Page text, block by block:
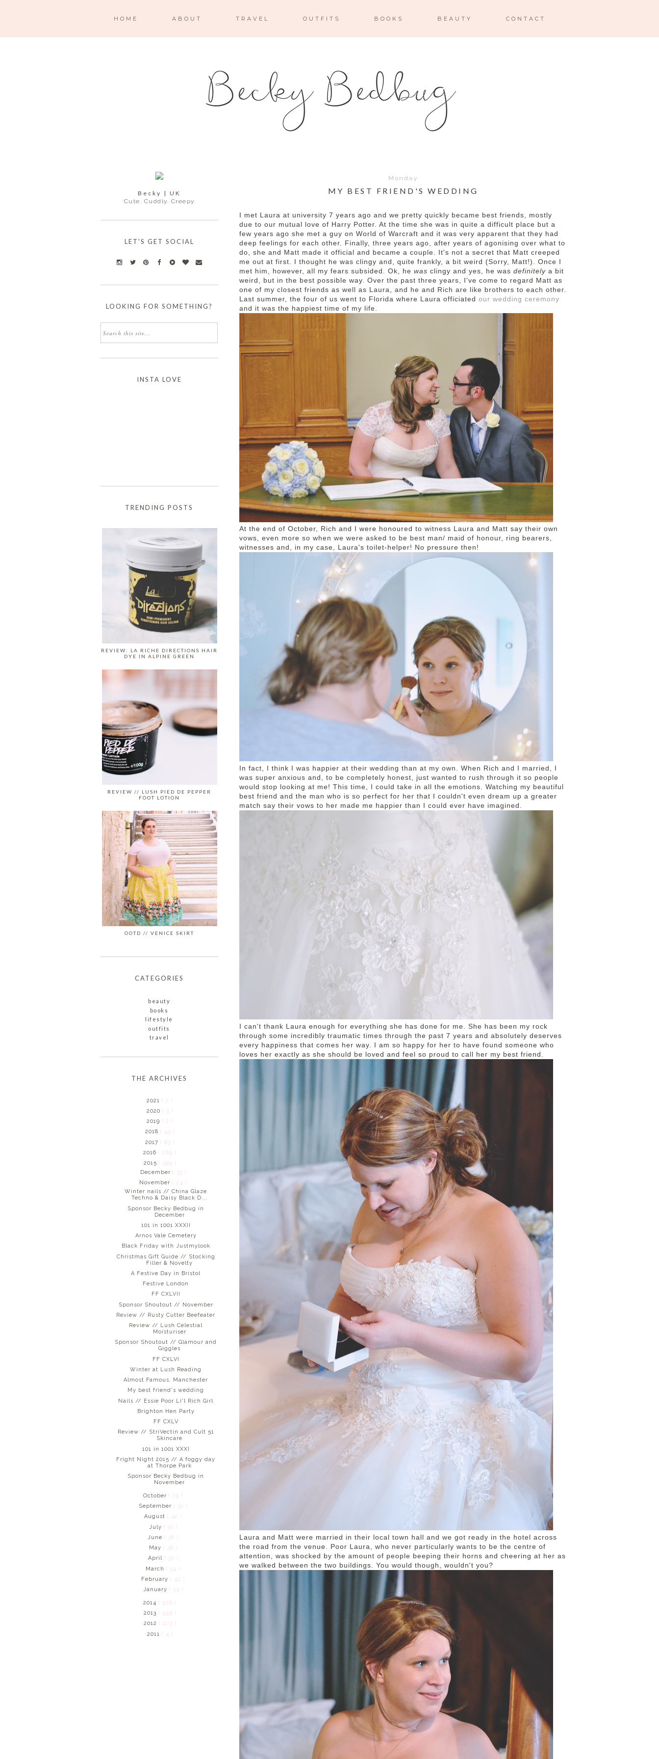
HOME ABOUT TRAVEL OUTFITS BOOKS BEAUTY CONTACT
Monday
MY BEST FRIEND'S WEDDING
I met Laura at university 7 years ago and we pretty quickly became best friends, mostly
due to our mutual love of Harry Potter. At the time she was in quite a difficult place but a
few years ago she met a guy on World of Warcraft and it was very apparent that they had
deep feelings for each other. Finally, three years ago, after years of agonising over what to
do, she and Matt made it official and became a couple. It's not a secret that Matt creeped
me out at first. I thought he was clingy and, quite frankly, a bit weird (Sorry, Matt!). Once I
met him, however, all my fears subsided. Ok, he was clingy and yes, he was definitely a bit
weird, but in the best possible way. Over the past three years, I've come to regard Matt as
one of my closest friends as well as Laura, and he and Rich are like brothers to each other.
Last summer, the four of us went to Florida where Laura officiated our wedding ceremony
and it was the happiest time of my life.
At the end of October, Rich and I were honoured to witness Laura and Matt say their own
vows, even more so when we were asked to be best man/ maid of honour, ring bearers,
witnesses and, in my case, Laura's toilet-helper! No pressure then!
In fact, I think I was happier at their wedding than at my own. When Rich and I married, I
was super anxious and, to be completely honest, just wanted to rush through it so people
would stop looking at me! This time, I could take in all the emotions. Watching my beautiful
best friend and the man who is so perfect for her that I couldn't even dream up a greater
match say their vows to her made me happier than I could ever have imagined.
I can't thank Laura enough for everything she has done for me. She has been my rock
through some incredibly traumatic times through the past 7 years and absolutely deserves
every happiness that comes her way. I am so happy for her to have found someone who
loves her exactly as she should be loved and feel so proud to call her my best friend.
Laura and Matt were married in their local town hall and we got ready in the hotel across
the road from the venue. Poor Laura, who never particularly wants to be the centre of
attention, was shocked by the amount of people beeping their horns and cheering at her as
we walked between the two buildings. You would though, wouldn't you?
Becky | UK
Cute. Cuddly. Creepy
LET'S GET SOCIAL
LOOKING FOR SOMETHING?
INSTA LOVE
TRENDING POSTS
REVIEW: LA RICHE DIRECTIONS HAIR
DYE IN ALPINE GREEN
REVIEW // LUSH PIED DE PEPPER
FOOT LOTION
OOTD // VENICE SKIRT
CATEGORIES
beauty
books
lifestyle
outfits
travel
THE ARCHIVES
2021 ( 2 )
2020 ( 3 )
2019 ( 2 )
2018 ( 43 )
2017 ( 83 )
2016 ( 289 )
2015 ( 395 )
December ( 33 )
November( 24 )
Winter nails // China Glaze
Techno & Daisy Black D...
Sponsor Becky Bedbug in
December
101 in 1001 XXXII
Arnos Vale Cemetery
Black Friday with Justmylook
Christmas Gift Guide // Stocking
Filler & Novelty
A Festive Day in Bristol
Festive London
FF CXLVII
Sponsor Shoutout // November
Review // Rusty Cutter Beefeater
Review // Lush Celestial
Moisturiser
Sponsor Shoutout // Glamour and
Giggles
FF CXLVI
Winter at Lush Reading
Almost Famous, Manchester
My best friend's wedding
Nails // Essie Poor Li'l Rich Girl
Brighton Hen Party
FF CXLV
Review // StriVectin and Cult 51
Skincare
101 in 1001 XXXI
Fright Night 2015 // A foggy day
at Thorpe Park
Sponsor Becky Bedbug in
November
October( 19 )
September ( 32 )
August( 42 )
July ( 31 )
June( 38 )
May ( 36 )
April ( 30 )
March( 34 )
February( 42 )
January ( 34 )
2014 ( 526 )
2013 ( 549 )
2012 ( 273 )
2011 ( 4 )